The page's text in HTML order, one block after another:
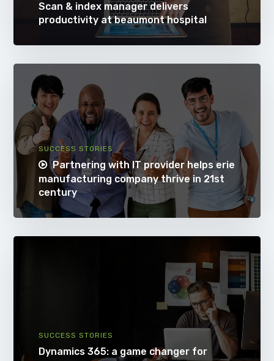
Scan & index manager delivers
productivity at beaumont hospital
SUCCESS STORIES
Partnering with IT provider helps erie
manufacturing company thrive in 21st
century
SUCCESS STORIES
Dynamics 365: a game changer for